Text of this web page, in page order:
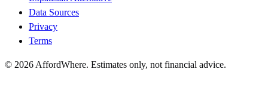
Data Sources
Privacy
Terms
© 2026 AffordWhere. Estimates only, not financial advice.